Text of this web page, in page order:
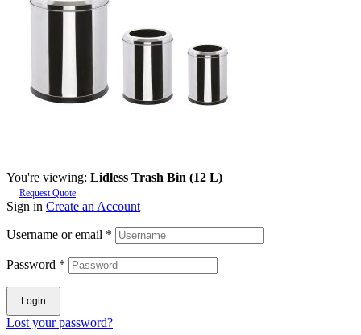
You're viewing: Lidless Trash Bin (12 L)
Request Quote
Sign in Create an Account
Username or email *
Password *
Login
Lost your password?